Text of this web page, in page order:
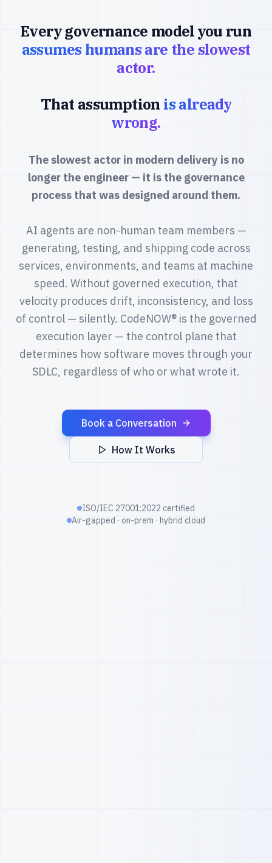
Every governance model you run
assumes humans are the slowest
actor.
That assumption is already
wrong.
The slowest actor in modern delivery is no
longer the engineer — it is the governance
process that was designed around them.
AI agents are non-human team members —
generating, testing, and shipping code across
services, environments, and teams at machine
speed. Without governed execution, that
velocity produces drift, inconsistency, and loss
of control — silently. CodeNOW® is the governed
execution layer — the control plane that
determines how software moves through your
SDLC, regardless of who or what wrote it.
Book a Conversation
How It Works
ISO/IEC 27001:2022 certified
Air-gapped · on-prem · hybrid cloud